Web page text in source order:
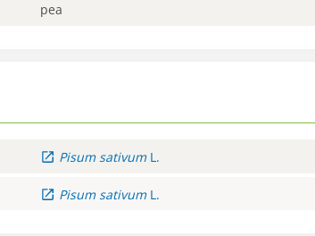
pea
Pisum sativum L.
Pisum sativum L.